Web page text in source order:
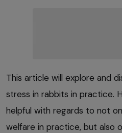
This article will explore and
stress in rabbits in practice.
helpful with regards to not
welfare in practice, but also